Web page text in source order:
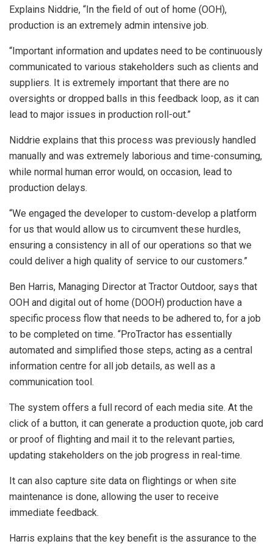
Explains Niddrie, “In the field of out of home (OOH),
production is an extremely admin intensive job.
“Important information and updates need to be continuously
communicated to various stakeholders such as clients and
suppliers. It is extremely important that there are no
oversights or dropped balls in this feedback loop, as it can
lead to major issues in production roll-out.”
Niddrie explains that this process was previously handled
manually and was extremely laborious and time-consuming,
while normal human error would, on occasion, lead to
production delays.
“We engaged the developer to custom-develop a platform
for us that would allow us to circumvent these hurdles,
ensuring a consistency in all of our operations so that we
could deliver a high quality of service to our customers.”
Ben Harris, Managing Director at Tractor Outdoor, says that
OOH and digital out of home (DOOH) production have a
specific process flow that needs to be adhered to, for a job
to be completed on time. “ProTractor has essentially
automated and simplified those steps, acting as a central
information centre for all job details, as well as a
communication tool.
The system offers a full record of each media site. At the
click of a button, it can generate a production quote, job card
or proof of flighting and mail it to the relevant parties,
updating stakeholders on the job progress in real-time.
It can also capture site data on flightings or when site
maintenance is done, allowing the user to receive
immediate feedback.
Harris explains that the key benefit is the assurance to the